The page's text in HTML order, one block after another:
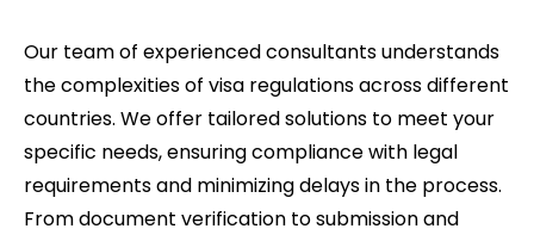
Our team of experienced consultants understands
the complexities of visa regulations across different
countries. We offer tailored solutions to meet your
specific needs, ensuring compliance with legal
requirements and minimizing delays in the process.
From document verification to submission and